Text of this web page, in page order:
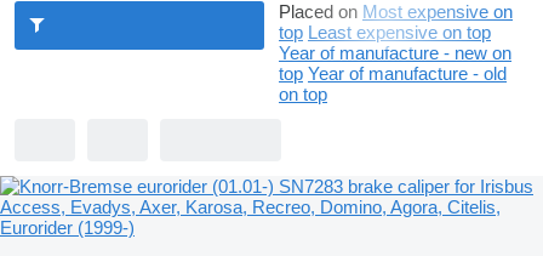
Placed on Most expensive on
top Least expensive on top
Year of manufacture - new on
top Year of manufacture - old
on top